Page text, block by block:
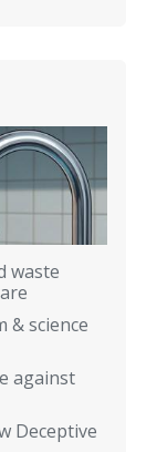
waste
& science
against
Deceptive